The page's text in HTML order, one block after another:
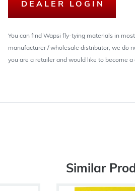
DEALER LOGIN
You can find Wapsi fly-tying materials in
manufacturer / wholesale distributor, we do
you are a retailer and would like to become a
Similar